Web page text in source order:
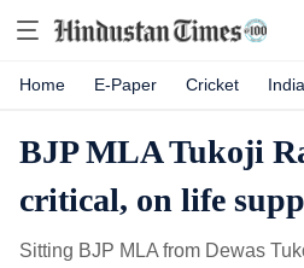
Home E-Paper Cricket
BJP MLA Tukoji
critical, on life
Sitting BJP MLA from Dewas